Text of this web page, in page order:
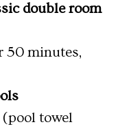
double room
50 minutes,
towel